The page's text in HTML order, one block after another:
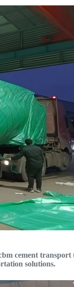
cement
solutions.